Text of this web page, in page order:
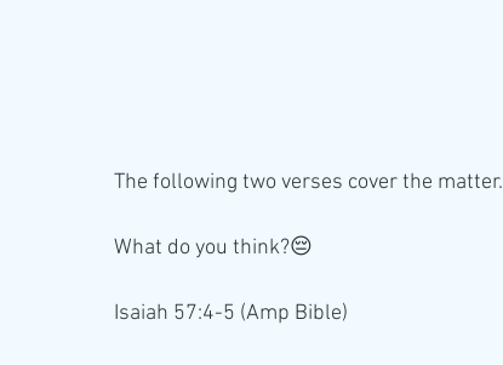
The following two verses cover the matter.
What do you think?😔
Isaiah 57:4-5 (Amp Bible)